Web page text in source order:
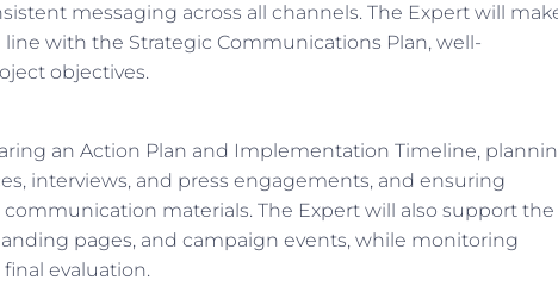
messaging across all channels. The Expert will
with the Strategic Communications Plan, well-
objectives.
an Action Plan and Implementation Timeline,
interviews, and press engagements, and ensuring
materials. The Expert will also support the
pages, and campaign events, while monitoring
evaluation.